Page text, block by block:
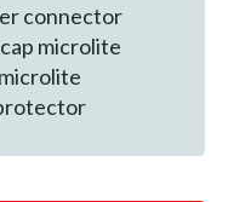
connector
microlite